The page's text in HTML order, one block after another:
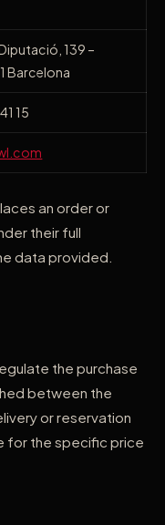
139 –
Barcelona
15
an order or
their full
data provided.
the purchase
between the
or reservation
for the specific price